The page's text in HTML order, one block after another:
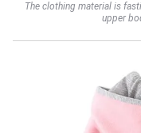
The clothing material is
upper